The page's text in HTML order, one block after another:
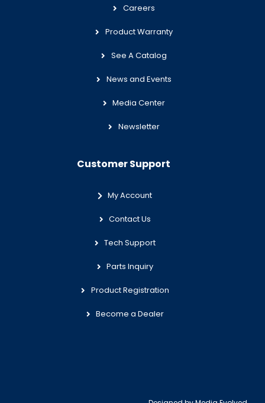
Careers
Product Warranty
See A Catalog
News and Events
Media Center
Newsletter
Customer Support
My Account
Contact Us
Tech Support
Parts Inquiry
Product Registration
Become a Dealer